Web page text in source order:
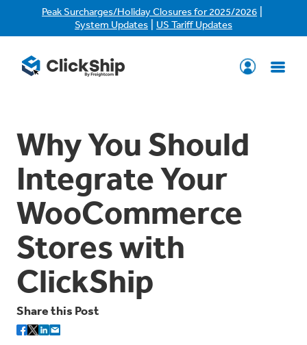
Peak Surcharges/Holiday Closures for 2025/2026
System Updates US Tariff Updates
Why You Should
Integrate Your
WooCommerce
Stores with
ClickShip
Share this Post